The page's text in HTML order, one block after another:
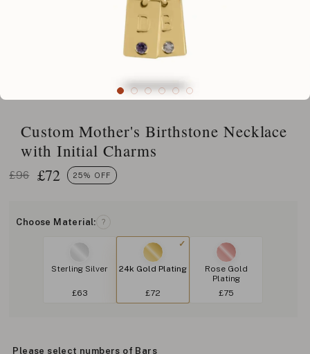
Custom Mother's Birthstone Necklace
with Initial Charms
£96 £72 25% OFF
Choose Material: ?
Sterling Silver
£63
24k Gold Plating
£72
Rose Gold
Plating
£75
Please select numbers of Bars